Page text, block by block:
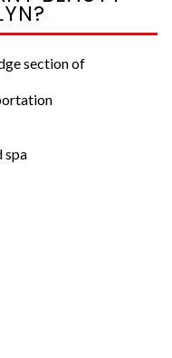
section of
spa